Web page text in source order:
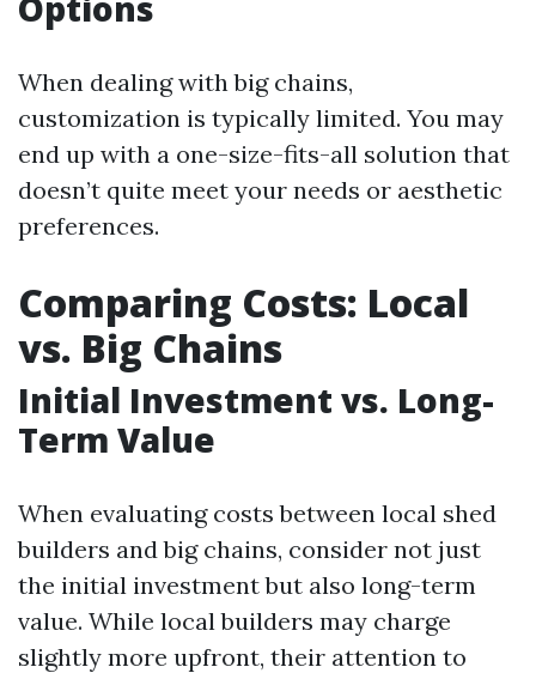
When dealing with big chains,
customization is typically limited. You may
end up with a one-size-fits-all solution that
doesn’t quite meet your needs or aesthetic
preferences.
Comparing Costs: Local
vs. Big Chains
Initial Investment vs. Long-
Term Value
When evaluating costs between local shed
builders and big chains, consider not just
the initial investment but also long-term
value. While local builders may charge
slightly more upfront, their attention to